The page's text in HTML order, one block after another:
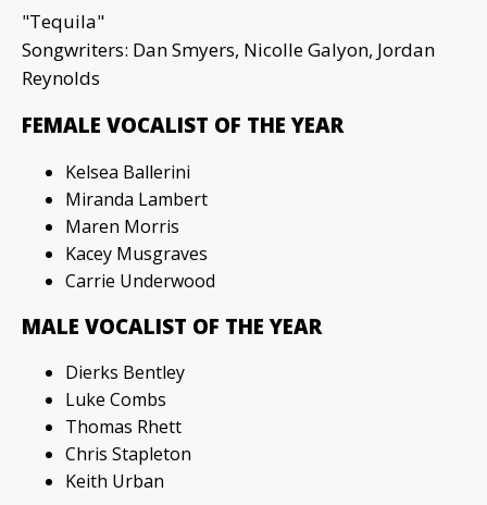
"Tequila"
Songwriters: Dan Smyers, Nicolle Galyon, Jordan
Reynolds
FEMALE VOCALIST OF THE YEAR
Kelsea Ballerini
Miranda Lambert
Maren Morris
Kacey Musgraves
Carrie Underwood
MALE VOCALIST OF THE YEAR
Dierks Bentley
Luke Combs
Thomas Rhett
Chris Stapleton
Keith Urban